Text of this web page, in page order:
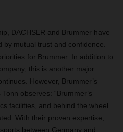
DACHSER and Brummer have
mutual trust and confidence.
for Brummer. In addition to
this is another major
However, Brummer’s
observes: “Brummer’s
facilities, and behind the wheel
With their proven expertise,
between Germany and